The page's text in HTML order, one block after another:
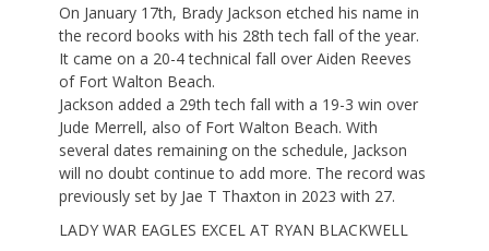
On January 17th, Brady Jackson etched his name in
the record books with his 28th tech fall of the year.
It came on a 20-4 technical fall over Aiden Reeves
of Fort Walton Beach.
Jackson added a 29th tech fall with a 19-3 win over
Jude Merrell, also of Fort Walton Beach. With
several dates remaining on the schedule, Jackson
will no doubt continue to add more. The record was
previously set by Jae T Thaxton in 2023 with 27.
LADY WAR EAGLES EXCEL AT RYAN BLACKWELL